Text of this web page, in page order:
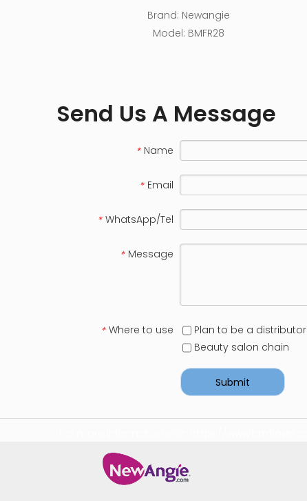
Brand: Newangie
Model: BMFR28
Send Us A Message
* Name
* Email
* WhatsApp/Tel
* Message
* Where to use Plan to be a distributor
Beauty salon chain
Submit